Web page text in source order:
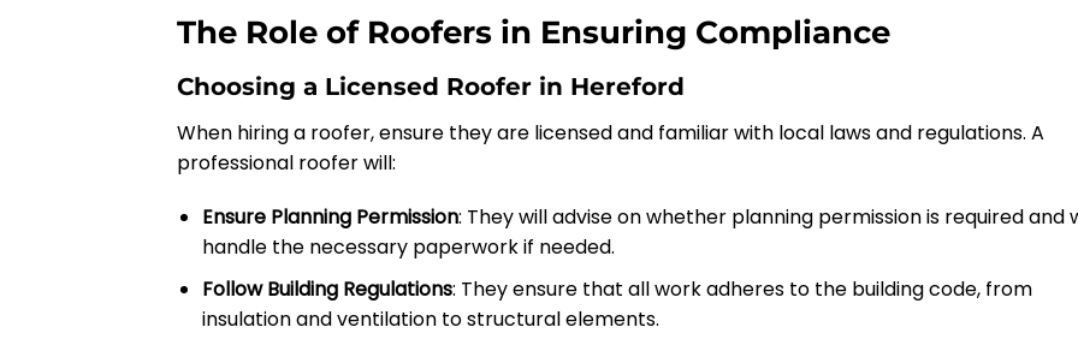
The Role of Roofers in Ensuring Compliance
Choosing a Licensed Roofer in Hereford
When hiring a roofer, ensure they are licensed and familiar with local laws and regulations. A
professional roofer will:
Ensure Planning Permission: They will advise on whether planning permission is required and
handle the necessary paperwork if needed.
Follow Building Regulations: They ensure that all work adheres to the building code, from
insulation and ventilation to structural elements.